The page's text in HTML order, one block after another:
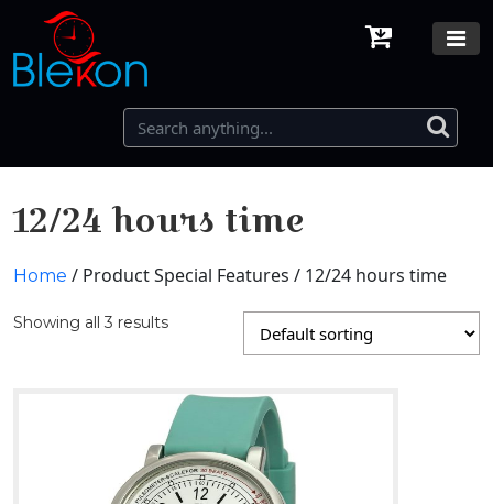
12/24 hours time
Home / Product Special Features / 12/24 hours time
Showing all 3 results